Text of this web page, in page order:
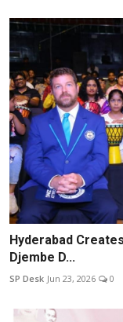
Hyderabad
Djembe D...
SP Desk Jun 23, 2026 0